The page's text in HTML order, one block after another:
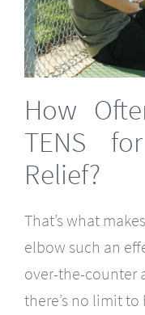
How
TENS
Relief?
That’s what
elbow such an
over-the-counter
there’s no limit to